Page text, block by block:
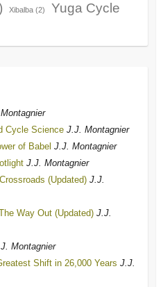
Xibalba(2)
Yuga Cycle
Cycle Science J.J. Montagnier
of Babel J.J. Montagnier
J.J. Montagnier
(Updated) J.J.
Way Out (Updated) J.J.
Montagnier
Shift in 26,000 Years J.J.